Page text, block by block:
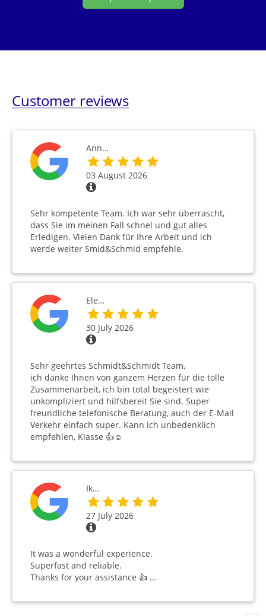
Customer reviews
Ann…
03 August 2026
Sehr kompetente Team. Ich war sehr überrascht,
dass Sie im meinen Fall schnel und gut alles
Erledigen. Vielen Dank für Ihre Arbeit und ich
werde weiter Smid&Schmid empfehle.
Ele…
30 July 2026
Sehr geehrtes Schmidt&Schmidt Team,
ich danke Ihnen von ganzem Herzen für die tolle
Zusammenarbeit, ich bin total begeistert wie
unkompliziert und hilfsbereit Sie sind. Super
freundliche telefonische Beratung, auch der E-Mail
Verkehr einfach super. Kann ich unbedenklich
empfehlen, Klasse 👍☺️
Ik…
27 July 2026
It was a wonderful experience.
Superfast and reliable.
Thanks for your assistance 👍 …